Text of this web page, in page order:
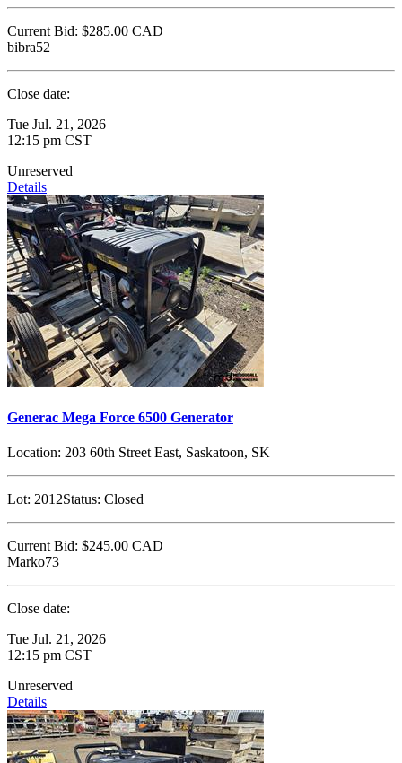
Current Bid: $285.00 CAD
bibra52
Close date:
Tue Jul. 21, 2026
12:15 pm CST
Unreserved
Details
Generac Mega Force 6500 Generator
Location: 203 60th Street East, Saskatoon, SK
Lot: 2012Status: Closed
Current Bid: $245.00 CAD
Marko73
Close date:
Tue Jul. 21, 2026
12:15 pm CST
Unreserved
Details